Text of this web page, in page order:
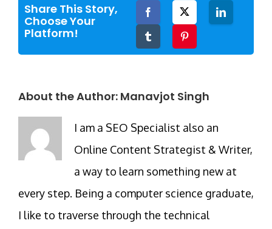
Share This Story,
Choose Your
Platform!
Facebook LinkedIn
About the Author: Manavjot Singh
I am a SEO Specialist also an
Online Content Strategist & Writer,
a way to learn something new at
every step. Being a computer science graduate,
I like to traverse through the technical